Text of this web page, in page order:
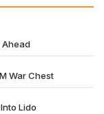
Ahead
War Chest
Lido